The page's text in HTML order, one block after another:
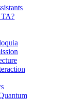
TA?